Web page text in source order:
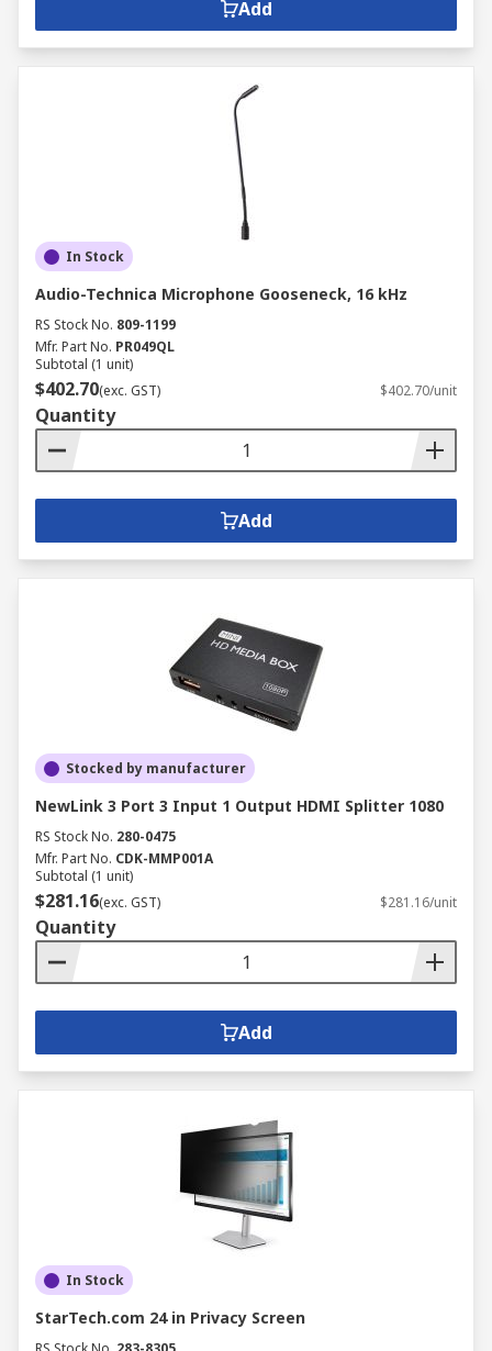
Add
In Stock
Audio-Technica Microphone Gooseneck, 16 kHz
RS Stock No. 809-1199
Mfr. Part No. PR049QL
Subtotal (1 unit)
$402.70(exc. GST) $402.70/unit
Quantity
Add
Stocked by manufacturer
NewLink 3 Port 3 Input 1 Output HDMI Splitter 1080
RS Stock No. 280-0475
Mfr. Part No. CDK-MMP001A
Subtotal (1 unit)
$281.16(exc. GST) $281.16/unit
Quantity
Add
In Stock
StarTech.com 24 in Privacy Screen